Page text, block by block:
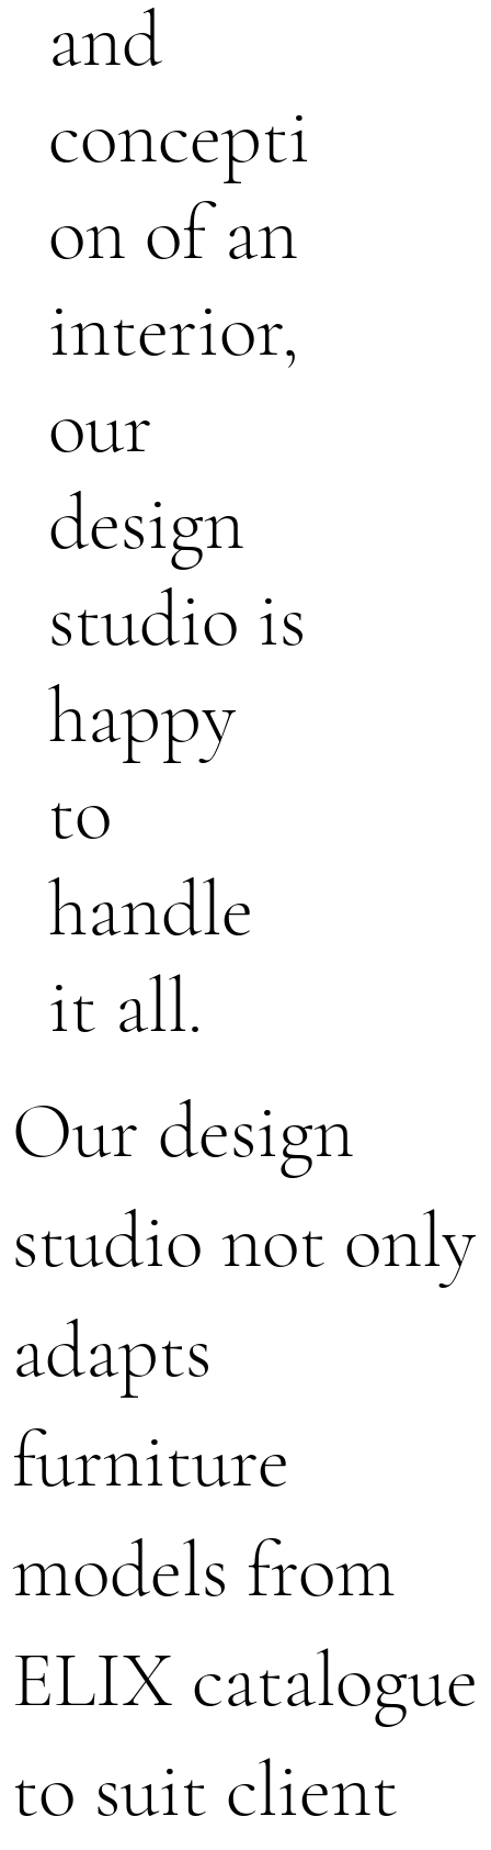
and
concepti
on of an
interior,
our
design
studio is
happy
to
handle
it all.
Our design
studio not only
adapts
furniture
models from
ELIX catalogue
to suit client